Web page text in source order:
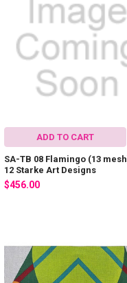
ADD TO CART
SA-TB 08 Flamingo (13
12 Starke Art Designs
$456.00